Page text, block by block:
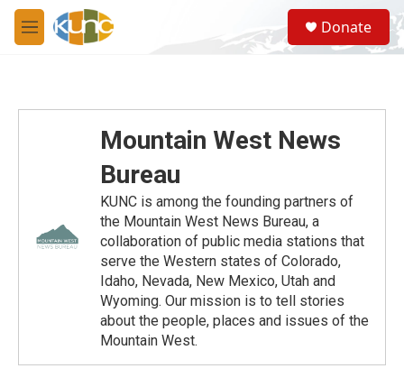
Skip to main content
M
e
S
e
a
Donate
Mountain West News
Bureau
KUNC is among the founding partners of
the Mountain West News Bureau, a
collaboration of public media stations that
serve the Western states of Colorado,
Idaho, Nevada, New Mexico, Utah and
Wyoming. Our mission is to tell stories
about the people, places and issues of the
Mountain West.